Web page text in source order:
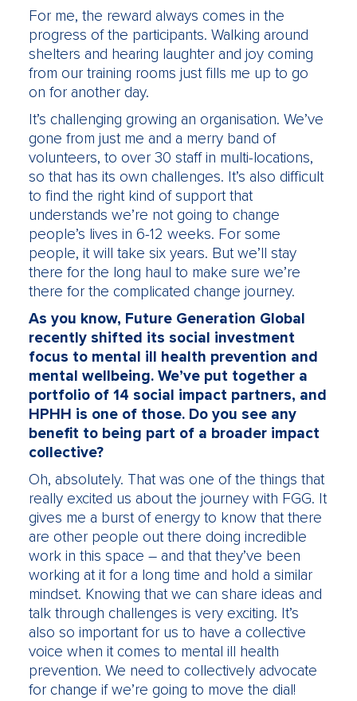
For me, the reward always comes in the
progress of the participants. Walking around
shelters and hearing laughter and joy coming
from our training rooms just fills me up to go
on for another day.
It’s challenging growing an organisation. We’ve
gone from just me and a merry band of
volunteers, to over 30 staff in multi-locations,
so that has its own challenges. It’s also difficult
to find the right kind of support that
understands we’re not going to change
people’s lives in 6-12 weeks. For some
people, it will take six years. But we’ll stay
there for the long haul to make sure we’re
there for the complicated change journey.
As you know, Future Generation Global
recently shifted its social investment
focus to mental ill health prevention and
mental wellbeing. We’ve put together a
portfolio of 14 social impact partners, and
HPHH is one of those. Do you see any
benefit to being part of a broader impact
collective?
Oh, absolutely. That was one of the things that
really excited us about the journey with FGG. It
gives me a burst of energy to know that there
are other people out there doing incredible
work in this space – and that they’ve been
working at it for a long time and hold a similar
mindset. Knowing that we can share ideas and
talk through challenges is very exciting. It’s
also so important for us to have a collective
voice when it comes to mental ill health
prevention. We need to collectively advocate
for change if we’re going to move the dial!